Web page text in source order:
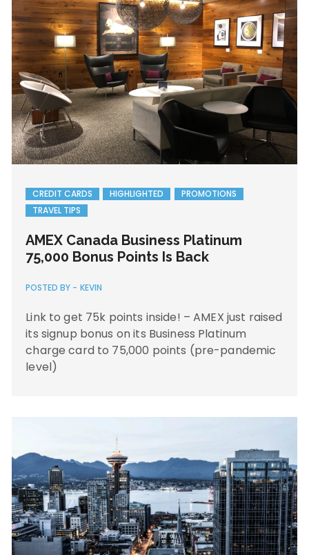
CREDIT CARDS HIGHLIGHTED
PROMOTIONS
TRAVEL TIPS
AMEX Canada Business Platinum
75,000 Bonus Points Is Back
POSTED BY - KEVIN
Link to get 75k points inside! – AMEX just raised
its signup bonus on its Business Platinum
charge card to 75,000 points (pre-pandemic
level)